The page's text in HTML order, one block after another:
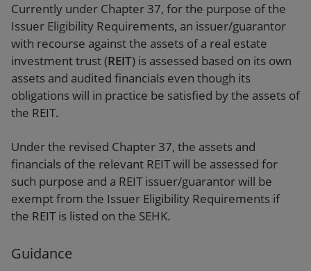
Currently under Chapter 37, for the purpose of the
Issuer Eligibility Requirements, an issuer/guarantor
with recourse against the assets of a real estate
investment trust (REIT) is assessed based on its own
assets and audited financials even though its
obligations will in practice be satisfied by the assets of
the REIT.
Under the revised Chapter 37, the assets and
financials of the relevant REIT will be assessed for
such purpose and a REIT issuer/guarantor will be
exempt from the Issuer Eligibility Requirements if
the REIT is listed on the SEHK.
Guidance